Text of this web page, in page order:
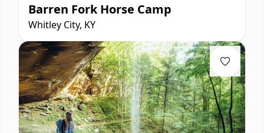
Barren Fork Horse Camp
Whitley City, KY